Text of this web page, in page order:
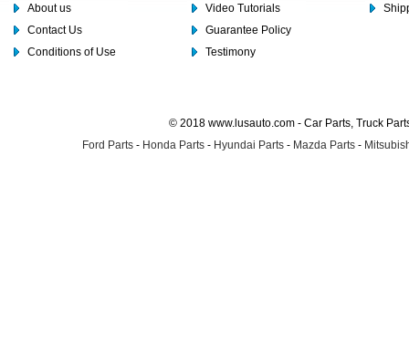
About us
Contact Us
Conditions of Use
Video Tutorials
Guarantee Policy
Testimony
© 2018 www.lusauto.com - Car Parts, Truck
Ford Parts - Honda Parts - Hyundai Parts - Mazda Parts -